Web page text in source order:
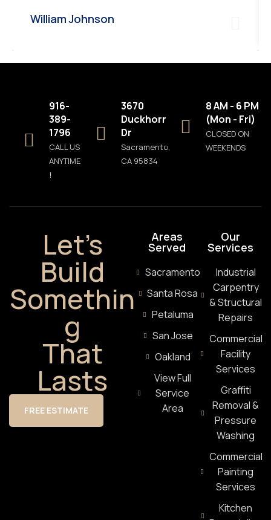
William Johnson
916-
389-
1796
CALL US
ANYTIME
!
3670
Duckhorn
Dr
Sacramento,
CA 95834
8 AM - 6 PM
(Mon - Fri)
CLOSED ON
WEEKENDS
Let’s
Build
Somethin
g
FREE ESTIMATE
That
Lasts
Areas
Served
Sacramento
Santa Rosa
Petaluma
San Jose
Oakland
View Full
Service
Area
Our
Services
Industrial
Carpentry
& Structural
Repairs
Commercial
Facility
Services
Graffiti
Removal &
Pressure
Washing
Commercial
Painting
Services
Kitchen